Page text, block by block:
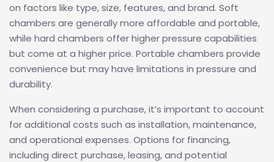
on factors like type, size, features, and brand. Soft
chambers are generally more affordable and portable,
while hard chambers offer higher pressure capabilities
but come at a higher price. Portable chambers provide
convenience but may have limitations in pressure and
durability.
When considering a purchase, it’s important to account
for additional costs such as installation, maintenance,
and operational expenses. Options for financing,
including direct purchase, leasing, and potential